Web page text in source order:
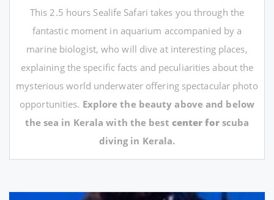
This 2.5 hours Sealife Safari takes you through the
fantastic moment in aquarium accompanied by a
marine biologist, who will dive at interesting places,
explaining the specific facts and peculiarities about the
mysterious world underwater offering spectacular photo
opportunities. Explore the beauty above and below
the sea in Kerala with the best center for scuba
diving in Kerala.